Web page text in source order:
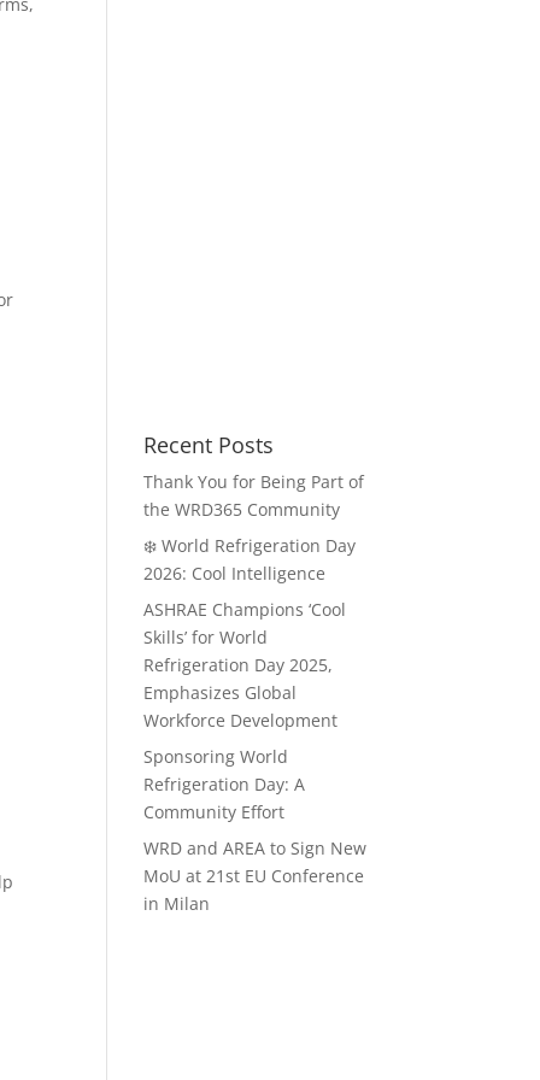
Recent Posts
Thank You for Being Part of
the WRD365 Community
❄️ World Refrigeration Day
2026: Cool Intelligence
ASHRAE Champions ‘Cool
Skills’ for World
Refrigeration Day 2025,
Emphasizes Global
Workforce Development
Sponsoring World
Refrigeration Day: A
Community Effort
WRD and AREA to Sign New
MoU at 21st EU Conference
in Milan